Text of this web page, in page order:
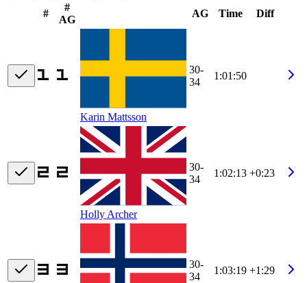
#
#
AG
AG Time Diff
Karin Mattsson
30-
34
1:01:50
Holly Archer
30-
34
1:02:13 +0:23
30-
34
1:03:19 +1:29